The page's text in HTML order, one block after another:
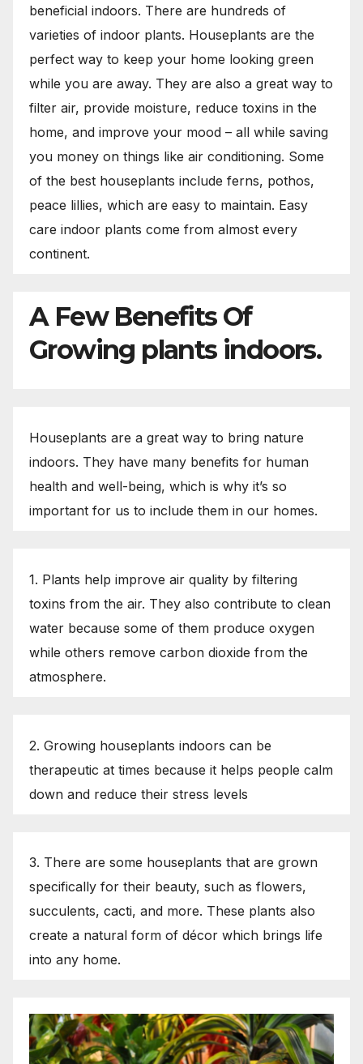
beneficial indoors. There are hundreds of
varieties of indoor plants. Houseplants are the
perfect way to keep your home looking green
while you are away. They are also a great way to
filter air, provide moisture, reduce toxins in the
home, and improve your mood – all while saving
you money on things like air conditioning. Some
of the best houseplants include ferns, pothos,
peace lillies, which are easy to maintain. Easy
care indoor plants come from almost every
continent.
A Few Benefits Of
Growing plants indoors.
Houseplants are a great way to bring nature
indoors. They have many benefits for human
health and well-being, which is why it’s so
important for us to include them in our homes.
1. Plants help improve air quality by filtering
toxins from the air. They also contribute to clean
water because some of them produce oxygen
while others remove carbon dioxide from the
atmosphere.
2. Growing houseplants indoors can be
therapeutic at times because it helps people calm
down and reduce their stress levels
3. There are some houseplants that are grown
specifically for their beauty, such as flowers,
succulents, cacti, and more. These plants also
create a natural form of décor which brings life
into any home.